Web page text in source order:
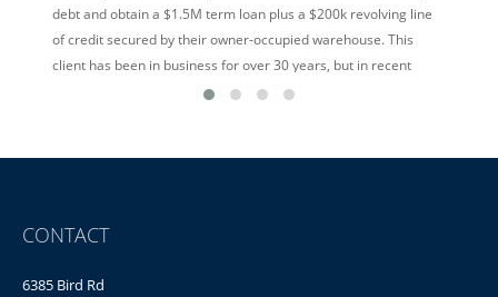
debt and obtain a $1.5M term loan plus a $200k revolving line
of credit secured by their owner-occupied warehouse. This
client has been in business for over 30 years, but in recent
years was suffering from overseas competition offering cheap
read more
CONTACT
6385 Bird Rd